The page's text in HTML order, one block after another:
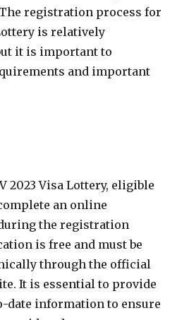
registration process for
is relatively
it is important to
and important
2023 Visa Lottery, eligible
an online
the registration
is free and must be
through the official
It is essential to provide
date information to ensure